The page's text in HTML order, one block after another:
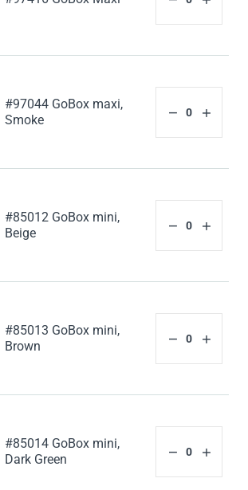
#97044 GoBox maxi,
Smoke
#85012 GoBox mini,
Beige
#85013 GoBox mini,
Brown
#85014 GoBox mini,
Dark Green